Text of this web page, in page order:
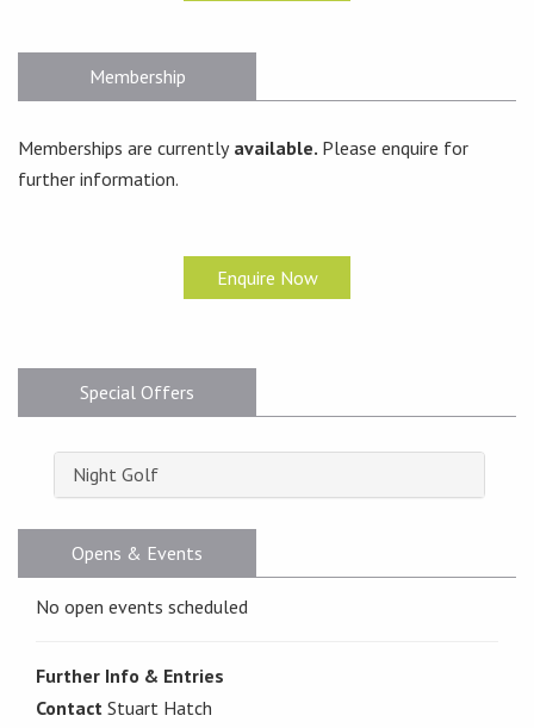
Membership
Memberships are currentlyavailable. Please enquire for
further information.
Enquire Now
Special Offers
Night Golf
Opens & Events
No open events scheduled
Further Info & Entries
Contact Stuart Hatch